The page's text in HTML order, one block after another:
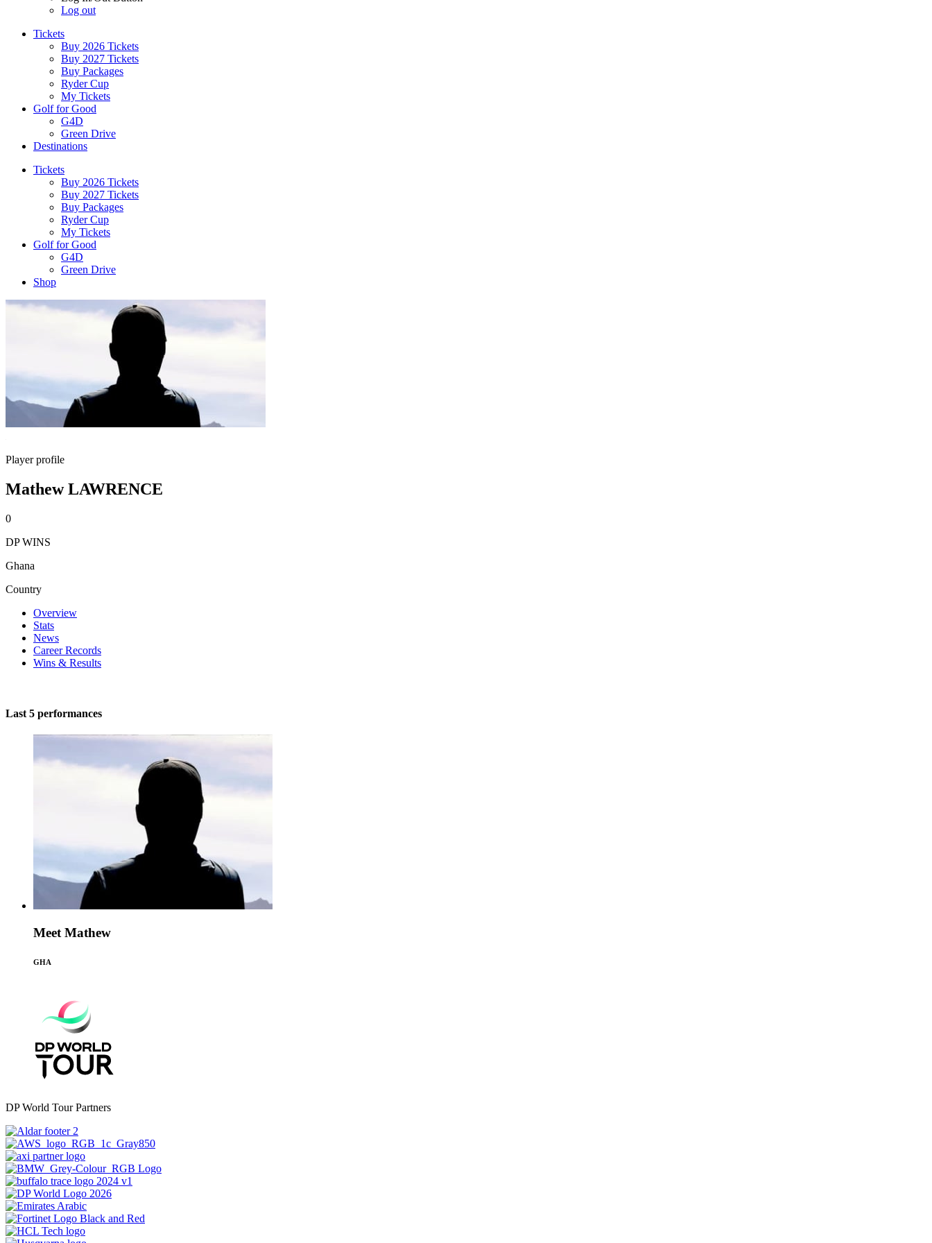
Log out
Tickets
Buy 2026 Tickets
Buy 2027 Tickets
Buy Packages
Ryder Cup
My Tickets
Golf for Good
G4D
Green Drive
Destinations
Tickets
Buy 2026 Tickets
Buy 2027 Tickets
Buy Packages
Ryder Cup
My Tickets
Golf for Good
G4D
Green Drive
Shop
Player profile
Mathew LAWRENCE
0
DP WINS
Ghana
Country
Overview
Stats
News
Career Records
Wins & Results
Last 5 performances
Meet Mathew
GHA
DP World Tour Partners